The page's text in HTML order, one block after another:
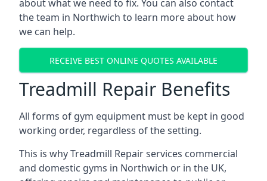
about what we need to fix. You can also contact
the team in Northwich to learn more about how
we can help.
RECEIVE BEST ONLINE QUOTES AVAILABLE
Treadmill Repair Benefits
All forms of gym equipment must be kept in good
working order, regardless of the setting.
This is why Treadmill Repair services commercial
and domestic gyms in Northwich or in the UK,